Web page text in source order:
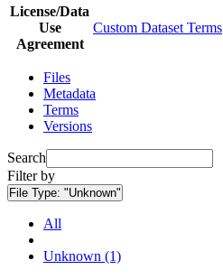
License/Data
Use
Agreement
Custom Dataset Terms
Files
Metadata
Terms
Versions
Search
Filter by
File Type: "Unknown"
All
Unknown (1)